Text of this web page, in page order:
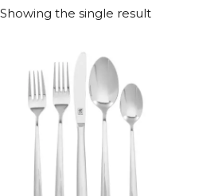
Showing the single result